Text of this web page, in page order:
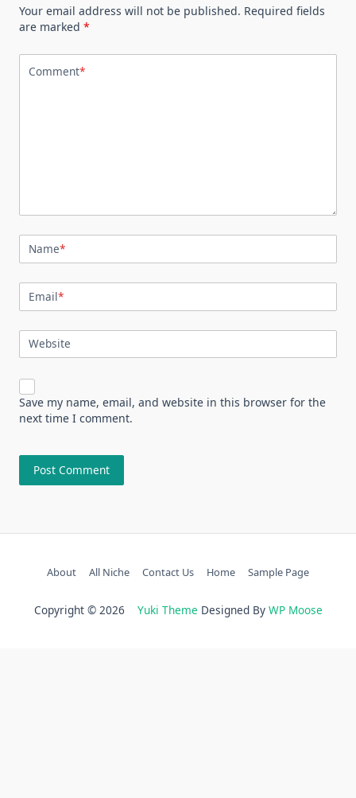
Your email address will not be published. Required fields
are marked *
Comment*
Name*
Email*
Website
Save my name, email, and website in this browser for the
next time I comment.
About All Niche Contact Us Home Sample Page
Copyright © 2026 Yuki Theme Designed By WP Moose